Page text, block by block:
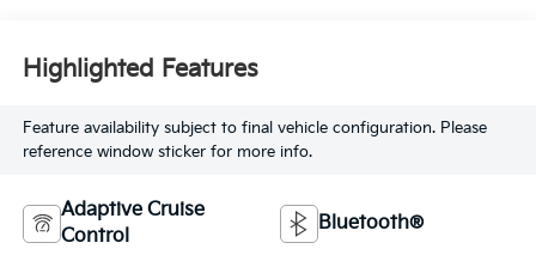
Highlighted Features
Feature availability subject to final vehicle configuration. Please
reference window sticker for more info.
Adaptive Cruise
Control
Bluetooth®